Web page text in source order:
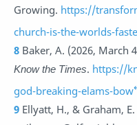
Growing. https://
church-is-the-worlds-
8 Baker, A. (2026, March
Know the Times. https://
god-breaking-elams-bow
9 Ellyatt, H., & Graham,